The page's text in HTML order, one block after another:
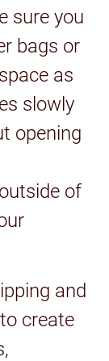
sure you
bags or
as
slowly
opening
of
and
create